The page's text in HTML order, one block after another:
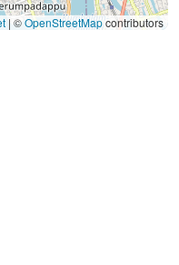
| ©OpenStreetMapcontributors